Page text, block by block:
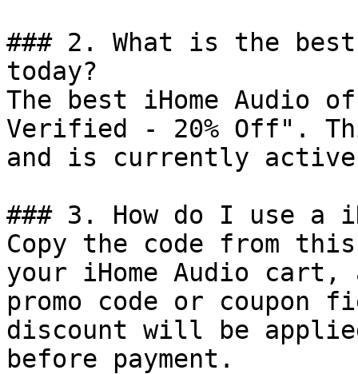
### 2. What is the best
today?
The best iHome Audio
Verified - 20% Off".
and is currently
### 3. How do I use a
Copy the code from
your iHome Audio
promo code or coupon
discount will be
before payment.